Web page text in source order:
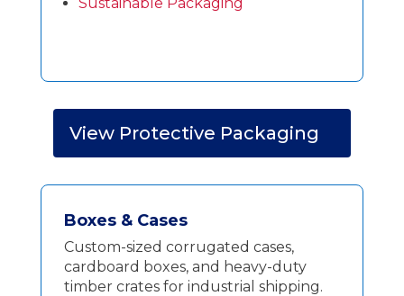
View Protective Packaging
Boxes & Cases
Custom-sized corrugated cases,
cardboard boxes, and heavy-duty
timber crates for industrial shipping.